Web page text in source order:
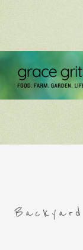
Backyard